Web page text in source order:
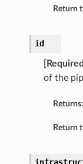
Return
id
[Required]
of the
Returns:
Return